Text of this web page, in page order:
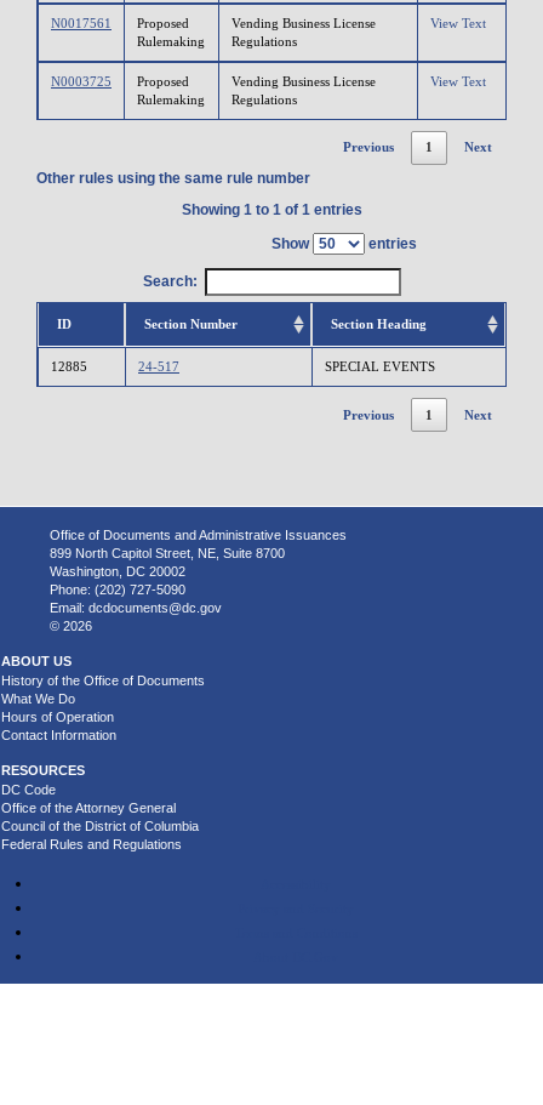
N0017561
Proposed
Rulemaking
Vending Business License
Regulations
View Text
N0003725
Proposed
Rulemaking
Vending Business License
Regulations
View Text
Previous 1 Next
Other rules using the same rule number
Showing 1 to 1 of 1 entries
Show entries
Search:
ID Section Number Section Heading
12885 24-517 SPECIAL EVENTS
Previous 1 Next
Office of Documents and Administrative Issuances
899 North Capitol Street, NE, Suite 8700
Washington, DC 20002
Phone: (202) 727-5090
Email: dcdocuments@dc.gov
© 2026
ABOUT US
History of the Office of Documents
What We Do
Hours of Operation
Contact Information
RESOURCES
DC Code
Office of the Attorney General
Council of the District of Columbia
Federal Rules and Regulations